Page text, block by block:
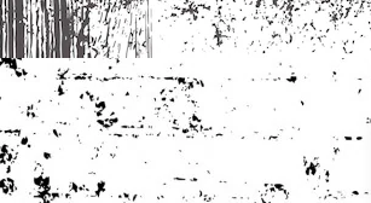
Copyright © 2010-2026 Freepik Company S.L.U.